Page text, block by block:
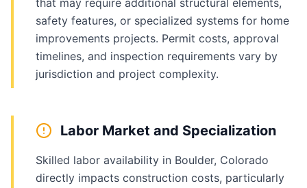
that may require additional structural elements,
safety features, or specialized systems for home
improvements projects. Permit costs, approval
timelines, and inspection requirements vary by
jurisdiction and project complexity.
Labor Market and Specialization
Skilled labor availability in Boulder, Colorado
directly impacts construction costs, particularly